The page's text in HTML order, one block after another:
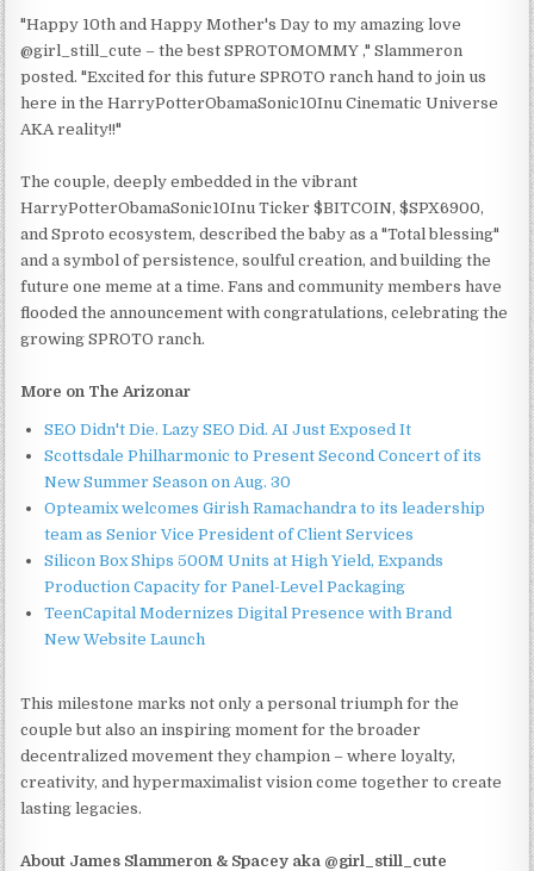
"Happy 10th and Happy Mother's Day to my amazing love
@girl_still_cute – the best SPROTOMOMMY ," Slammeron
posted. "Excited for this future SPROTO ranch hand to join us
here in the HarryPotterObamaSonic10Inu Cinematic Universe
AKA reality!!"
The couple, deeply embedded in the vibrant
HarryPotterObamaSonic10Inu Ticker $BITCOIN, $SPX6900,
and Sproto ecosystem, described the baby as a "Total blessing"
and a symbol of persistence, soulful creation, and building the
future one meme at a time. Fans and community members have
flooded the announcement with congratulations, celebrating the
growing SPROTO ranch.
More on The Arizonar
SEO Didn't Die. Lazy SEO Did. AI Just Exposed It
Scottsdale Philharmonic to Present Second Concert of its
New Summer Season on Aug. 30
Opteamix welcomes Girish Ramachandra to its leadership
team as Senior Vice President of Client Services
Silicon Box Ships 500M Units at High Yield, Expands
Production Capacity for Panel-Level Packaging
TeenCapital Modernizes Digital Presence with Brand
New Website Launch
This milestone marks not only a personal triumph for the
couple but also an inspiring moment for the broader
decentralized movement they champion – where loyalty,
creativity, and hypermaximalist vision come together to create
lasting legacies.
About James Slammeron & Spacey aka @girl_still_cute